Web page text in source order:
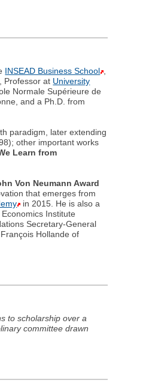
INSEAD Business School
, Professor at University
Normale Supérieure de
and a Ph.D. from
paradigm, later extending
other important works
Learn from
Von Neumann Award
that emerges from
in 2015. He is also a
Institute
Secretary-General
Hollande of
to scholarship over a
committee drawn